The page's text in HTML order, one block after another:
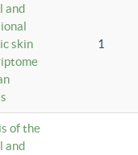
and
skin
1
of the
and